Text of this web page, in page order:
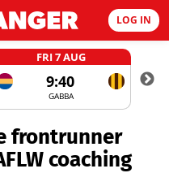
LOG IN
FRI 7 AUG
9:40
GABBA
frontrunner
coaching